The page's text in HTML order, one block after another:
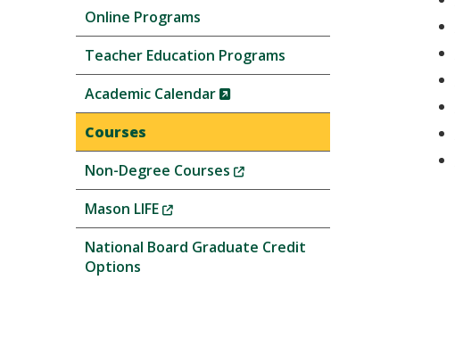
Online Programs
Teacher Education Programs
Academic Calendar
(New
Window)
Courses
Non-Degree Courses
(New
Window)
Mason LIFE
(New
Window)
National Board Graduate Credit
Options